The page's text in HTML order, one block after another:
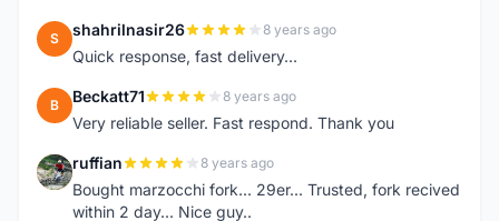
S shahrilnasir26 8 years ago
Quick response, fast delivery...
B Beckatt71 8 years ago
Very reliable seller. Fast respond. Thank you
R ruffian 8 years ago
Bought marzocchi fork... 29er... Trusted, fork recived
within 2 day... Nice guy..